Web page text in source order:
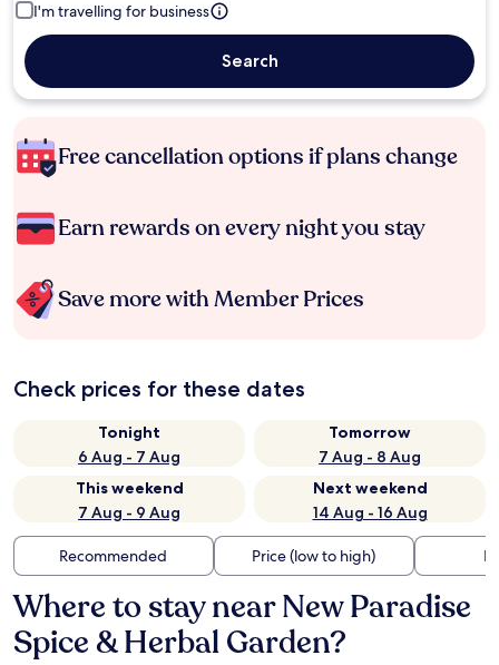
I'm travelling for business
Search
Free cancellation options if plans change
Earn rewards on every night you stay
Save more with Member Prices
Check prices for these dates
Tonight
6 Aug - 7 Aug
Tomorrow
7 Aug - 8 Aug
This weekend
7 Aug - 9 Aug
Next weekend
14 Aug - 16 Aug
Recommended Price (low to high)
Where to stay near New Paradise
Spice & Herbal Garden?